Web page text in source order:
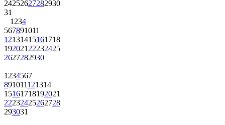
24252627282930
31
1 234
567891011
12131415161718
192021 22232425
2627282930
1 234567
891011121314
15161718192021
22232425262728
293031